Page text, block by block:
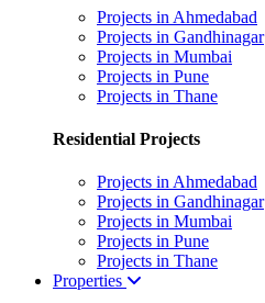
Projects in Ahmedabad
Projects in Gandhinagar
Projects in Mumbai
Projects in Pune
Projects in Thane
Residential Projects
Projects in Ahmedabad
Projects in Gandhinagar
Projects in Mumbai
Projects in Pune
Projects in Thane
Properties